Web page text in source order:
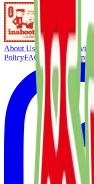
About UsConcierge Service
PolicyFAQ Customer Support